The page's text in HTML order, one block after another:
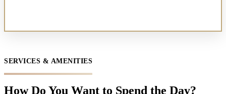
SERVICES & AMENITIES
How Do You Want to Spend the Day?